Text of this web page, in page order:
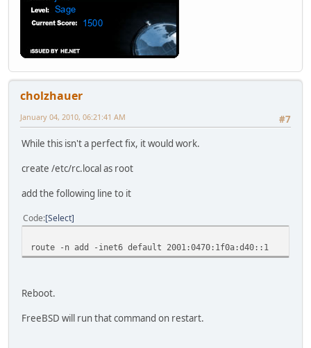
cholzhauer
#7
January 04, 2010, 06:21:41 AM
While this isn't a perfect fix, it would work.
create /etc/rc.local as root
add the following line to it
Code Select
route -n add -inet6 default 2001:0470:1f0a:d40::1
Reboot.
FreeBSD will run that command on restart.